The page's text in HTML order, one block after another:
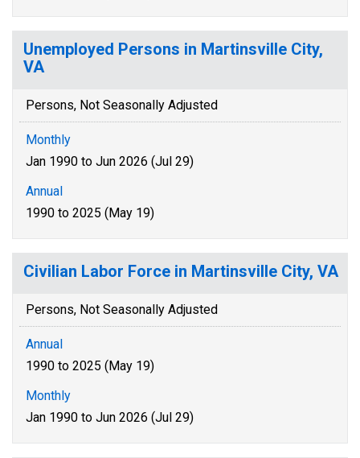
Unemployed Persons in Martinsville City,
VA
Persons, Not Seasonally Adjusted
Monthly
Jan 1990 to Jun 2026 (Jul 29)
Annual
1990 to 2025 (May 19)
Civilian Labor Force in Martinsville City, VA
Persons, Not Seasonally Adjusted
Annual
1990 to 2025 (May 19)
Monthly
Jan 1990 to Jun 2026 (Jul 29)